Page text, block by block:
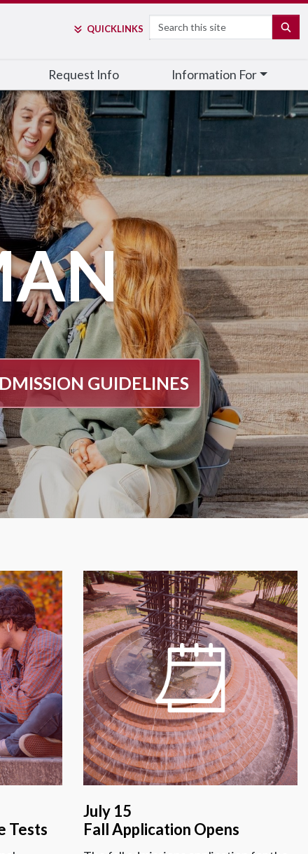
QUICKLINKS Search
Request Info Information For
GUIDELINES
Tests
July 15
Fall Application Opens